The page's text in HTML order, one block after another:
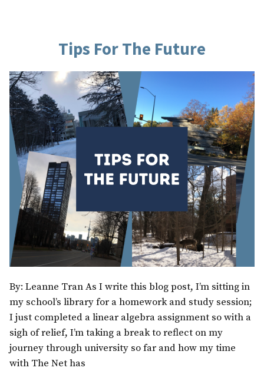
Tips For The Future
By: Leanne Tran As I write this blog post, I’m sitting in
my school’s library for a homework and study session;
I just completed a linear algebra assignment so with a
sigh of relief, I’m taking a break to reflect on my
journey through university so far and how my time
with The Net has